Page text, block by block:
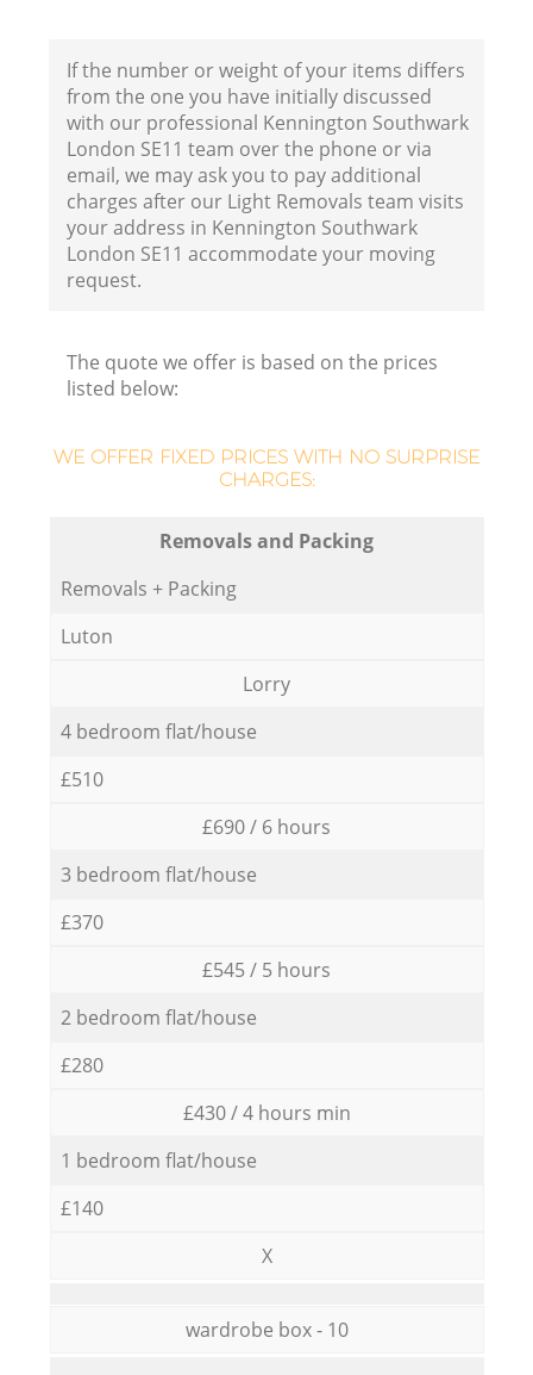
If the number or weight of your items differs
from the one you have initially discussed
with our professional Kennington Southwark
London SE11 team over the phone or via
email, we may ask you to pay additional
charges after our Light Removals team visits
your address in Kennington Southwark
London SE11 accommodate your moving
request.
The quote we offer is based on the prices
listed below:
WE OFFER FIXED PRICES WITH NO SURPRISE
CHARGES:
Removals and Packing
Removals + Packing
Luton
Lorry
4 bedroom flat/house
£510
£690 / 6 hours
3 bedroom flat/house
£370
£545 / 5 hours
2 bedroom flat/house
£280
£430 / 4 hours min
1 bedroom flat/house
£140
X
wardrobe box - 10